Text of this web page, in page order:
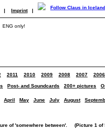
| Imprint |
ENG only!
2011 2010 2009 2008 2007 2006
Post- and Soundcards 200+ pictures
April May June July August
of 'somewhere between'. (Picture 1 of